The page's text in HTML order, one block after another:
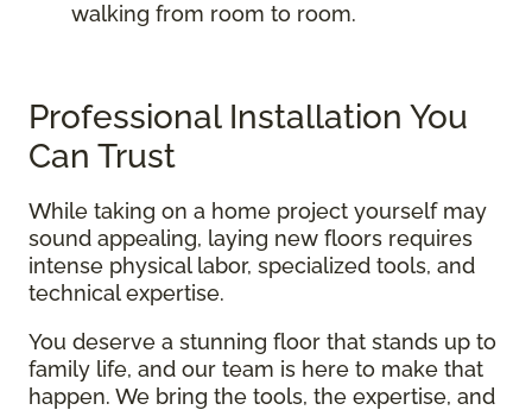
walking from room to room.
Professional Installation You
Can Trust
While taking on a home project yourself may
sound appealing, laying new floors requires
intense physical labor, specialized tools, and
technical expertise.
You deserve a stunning floor that stands up to
family life, and our team is here to make that
happen. We bring the tools, the expertise, and